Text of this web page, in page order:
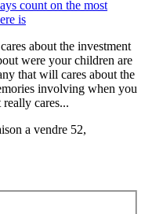
count on the most
is
about the investment
were your children are
that will cares about the
involving when you
really cares...
a vendre 52,